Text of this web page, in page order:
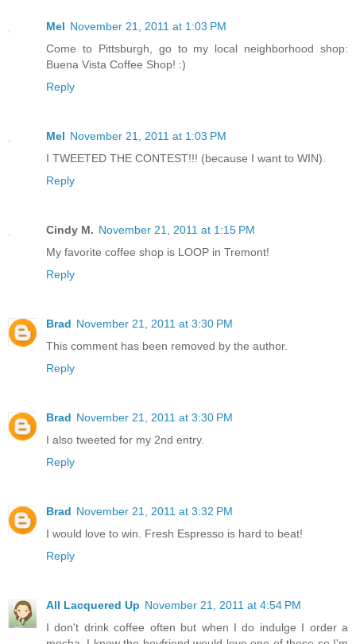
Mel November 21, 2011 at 1:03 PM
Come to Pittsburgh, go to my local neighborhood shop:
Buena Vista Coffee Shop! :)
Reply
Mel November 21, 2011 at 1:03 PM
I TWEETED THE CONTEST!!! (because I want to WIN).
Reply
Cindy M. November 21, 2011 at 1:15 PM
My favorite coffee shop is LOOP in Tremont!
Reply
Brad November 21, 2011 at 3:30 PM
This comment has been removed by the author.
Reply
Brad November 21, 2011 at 3:30 PM
I also tweeted for my 2nd entry.
Reply
Brad November 21, 2011 at 3:32 PM
I would love to win. Fresh Espresso is hard to beat!
Reply
All Lacquered Up November 21, 2011 at 4:54 PM
I don't drink coffee often but when I do indulge I order a